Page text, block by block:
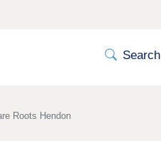
Search
Roots Hendon